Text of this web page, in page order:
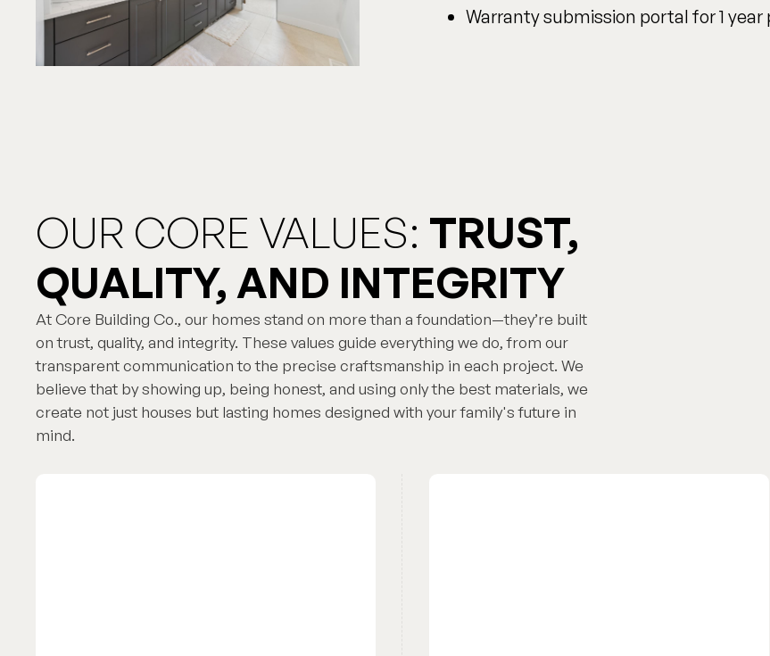
Warranty submission portal for 1
OUR CORE VALUES: TRUST,
QUALITY, AND INTEGRITY
At Core Building Co., our homes stand on more than a foundation—they’re built
on trust, quality, and integrity. These values guide everything we do, from our
transparent communication to the precise craftsmanship in each project. We
believe that by showing up, being honest, and using only the best materials, we
create not just houses but lasting homes designed with your family's future in
mind.